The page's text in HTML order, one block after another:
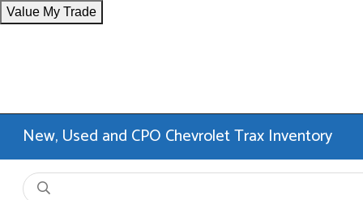
Value My Trade
New, Used and CPO Chevrolet Trax Inventory